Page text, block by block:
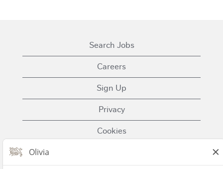
Search Jobs
Careers
Sign Up
Privacy
Cookies